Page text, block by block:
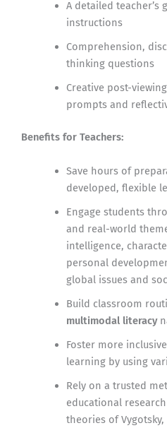
A detailed teacher’s
instructions
Comprehension,
thinking questions
Creative post-
prompts and
Benefits for Teachers:
Save hours of
developed, flexible
Engage students
and real-world
intelligence,
personal
global issues and
Build classroom
multimodal literacy
Foster more
learning by using
Rely on a trusted
educational
theories of